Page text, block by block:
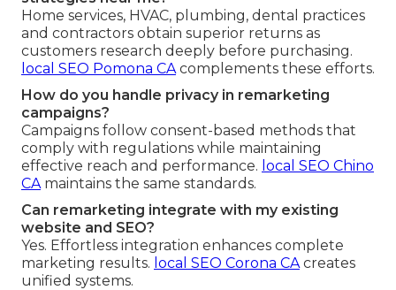
Home services, HVAC, plumbing, dental practices
and contractors obtain superior returns as
customers research deeply before purchasing.
local SEO Pomona CA complements these efforts.
How do you handle privacy in remarketing
campaigns?
Campaigns follow consent-based methods that
comply with regulations while maintaining
effective reach and performance. local SEO Chino
CA maintains the same standards.
Can remarketing integrate with my existing
website and SEO?
Yes. Effortless integration enhances complete
marketing results. local SEO Corona CA creates
unified systems.